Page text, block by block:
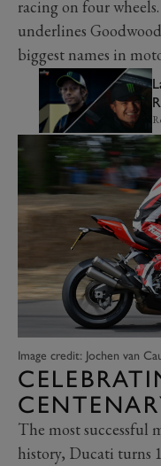
racing on four
underlines
biggest names in
Image credit: Jochen van
The most successful
history, Ducati turns